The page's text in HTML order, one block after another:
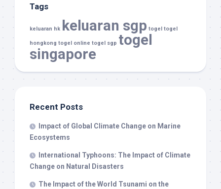
Tags
keluaran hk keluaran sgp togel togel
hongkong togel online togel sgp togel
singapore
Recent Posts
Impact of Global Climate Change on Marine
Ecosystems
International Typhoons: The Impact of Climate
Change on Natural Disasters
The Impact of the World Tsunami on the